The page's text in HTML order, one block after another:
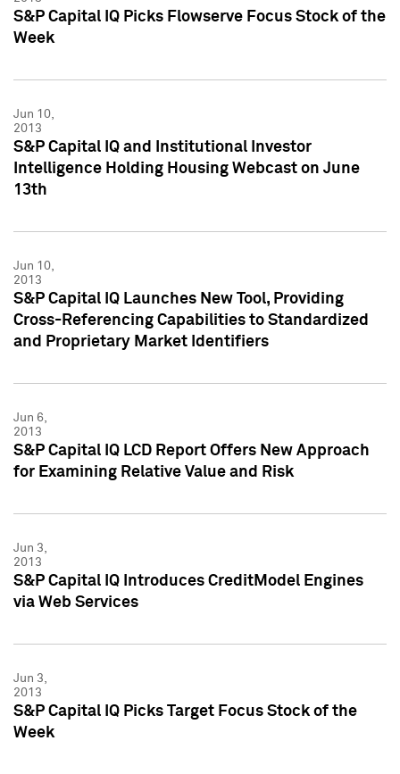
S&P Capital IQ Picks Flowserve Focus Stock of the
Week
Jun 10,
2013
S&P Capital IQ and Institutional Investor
Intelligence Holding Housing Webcast on June
13th
Jun 10,
2013
S&P Capital IQ Launches New Tool, Providing
Cross-Referencing Capabilities to Standardized
and Proprietary Market Identifiers
Jun 6,
2013
S&P Capital IQ LCD Report Offers New Approach
for Examining Relative Value and Risk
Jun 3,
2013
S&P Capital IQ Introduces CreditModel Engines
via Web Services
Jun 3,
2013
S&P Capital IQ Picks Target Focus Stock of the
Week